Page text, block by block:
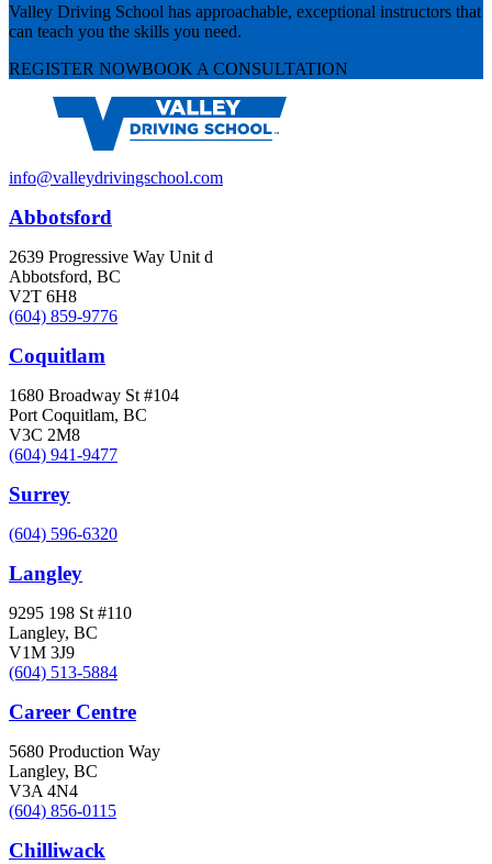
Valley Driving School has approachable, exceptional instructors that
can teach you the skills you need.
REGISTER NOWBOOK A CONSULTATION
info@valleydrivingschool.com
Abbotsford
2639 Progressive Way Unit d
Abbotsford, BC
V2T 6H8
(604) 859-9776
Coquitlam
1680 Broadway St #104
Port Coquitlam, BC
V3C 2M8
(604) 941-9477
Surrey
(604) 596-6320
Langley
9295 198 St #110
Langley, BC
V1M 3J9
(604) 513-5884
Career Centre
5680 Production Way
Langley, BC
V3A 4N4
(604) 856-0115
Chilliwack